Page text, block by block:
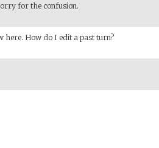
for the confusion.
here. How do I edit a past turn?